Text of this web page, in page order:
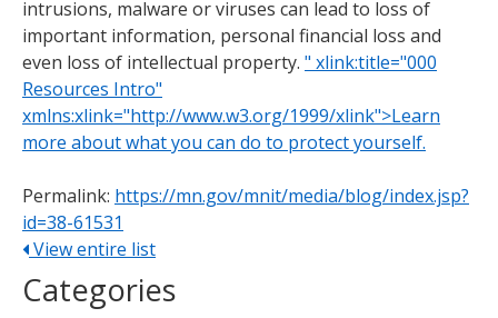
intrusions, malware or viruses can lead to loss of
important information, personal financial loss and
even loss of intellectual property. " xlink:title="000
Resources Intro"
xmlns:xlink="http://www.w3.org/1999/xlink">Learn
more about what you can do to protect yourself.
Permalink: https://mn.gov/mnit/media/blog/index.jsp?
id=38-61531
View entire list
Categories